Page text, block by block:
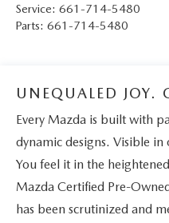
Service: 661-714-5480
Parts: 661-714-5480
UNEQUALED JOY.
Every Mazda is built with
dynamic designs. Visible
You feel it in the
Mazda Certified Pre-
has been scrutinized and